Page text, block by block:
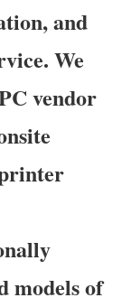
and
We
vendor
models of